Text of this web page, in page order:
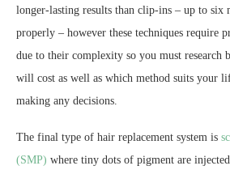
longer-lasting results than clip-ins – up to six
properly – however these techniques require
due to their complexity so you must research
will cost as well as which method suits your
making any decisions.
The final type of hair replacement system is
(SMP) where tiny dots of pigment are